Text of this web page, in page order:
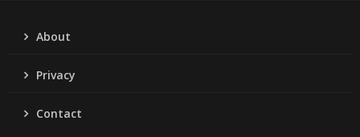
About
Privacy
Contact